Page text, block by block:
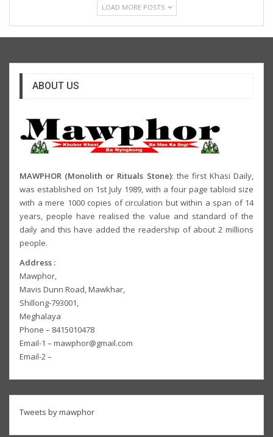
LOAD MORE POSTS
ABOUT US
MAWPHOR (Monolith or Rituals Stone): the first Khasi Daily,
was established on 1st July 1989, with a four page tabloid size
with a mere 1000 copies of circulation but within a span of 14
years, people have realised the value and standard of the
daily and this have added the readership of about 2 millions
people.
Address :
Mawphor,
Mavis Dunn Road, Mawkhar,
Shillong-793001,
Meghalaya
Phone – 8415010478
Email-1 – mawphor@gmail.com
Email-2 –
Tweets by mawphor